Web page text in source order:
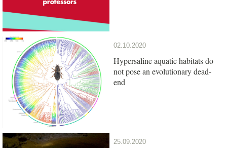
02.10.2020
Hypersaline aquatic habitats do
not pose an evolutionary dead-
end
25.09.2020